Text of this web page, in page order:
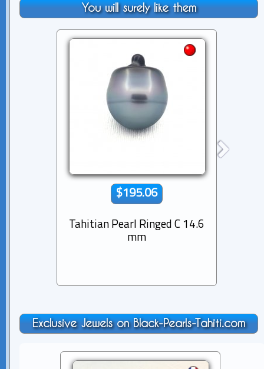
You will surely like them
$195.06
Tahitian Pearl Ringed C 14.6
mm
Exclusive Jewels on Black-Pearls-Tahiti.com